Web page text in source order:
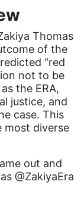
Thomas
of the
“red
not to be
the ERA,
justice, and
case. This
most diverse
out and
@ZakiyaEra